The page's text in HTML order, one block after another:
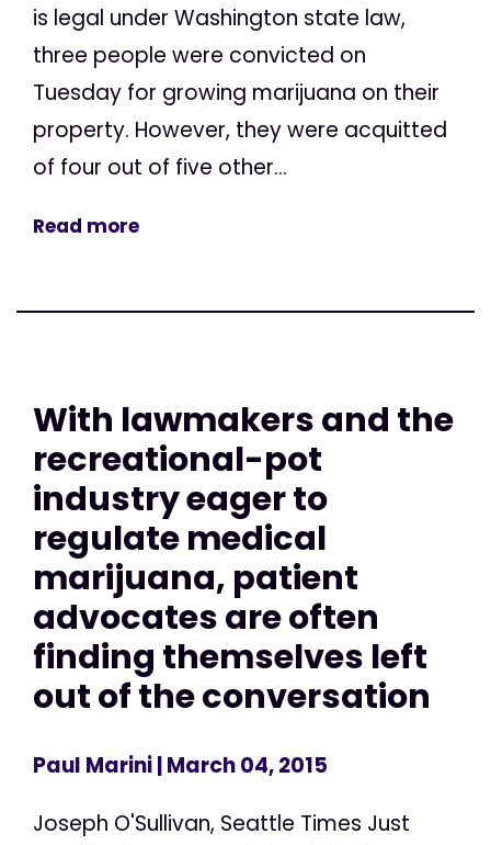
is legal under Washington state law,
three people were convicted on
Tuesday for growing marijuana on their
property. However, they were acquitted
of four out of five other...
Read more
With lawmakers and the
recreational-pot
industry eager to
regulate medical
marijuana, patient
advocates are often
finding themselves left
out of the conversation
Paul Marini| March 04, 2015
Joseph O'Sullivan, Seattle Times Just